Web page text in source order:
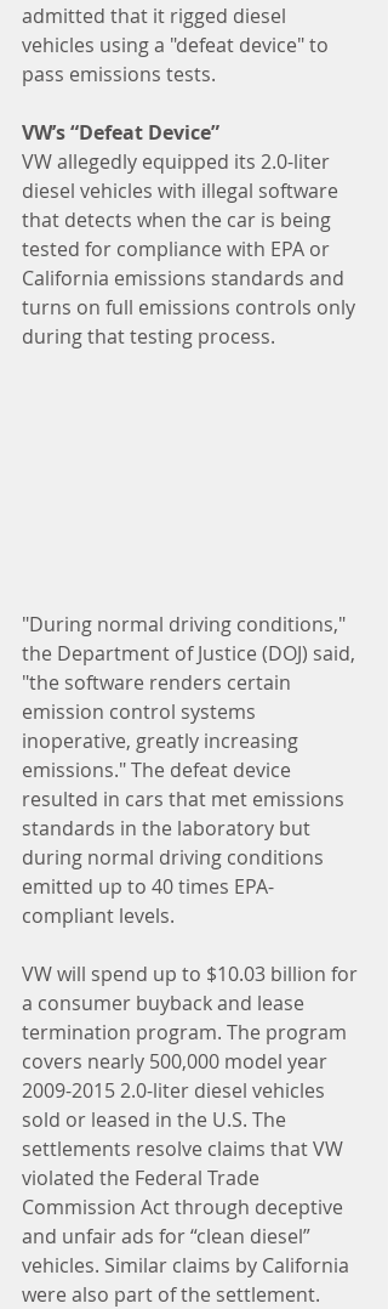
admitted that it rigged diesel
vehicles using a "defeat device" to
pass emissions tests.
VW’s “Defeat Device”
VW allegedly equipped its 2.0-liter
diesel vehicles with illegal software
that detects when the car is being
tested for compliance with EPA or
California emissions standards and
turns on full emissions controls only
during that testing process.
"During normal driving conditions,"
the Department of Justice (DOJ) said,
"the software renders certain
emission control systems
inoperative, greatly increasing
emissions." The defeat device
resulted in cars that met emissions
standards in the laboratory but
during normal driving conditions
emitted up to 40 times EPA-
compliant levels.
VW will spend up to $10.03 billion for
a consumer buyback and lease
termination program. The program
covers nearly 500,000 model year
2009-2015 2.0-liter diesel vehicles
sold or leased in the U.S. The
settlements resolve claims that VW
violated the Federal Trade
Commission Act through deceptive
and unfair ads for “clean diesel”
vehicles. Similar claims by California
were also part of the settlement.